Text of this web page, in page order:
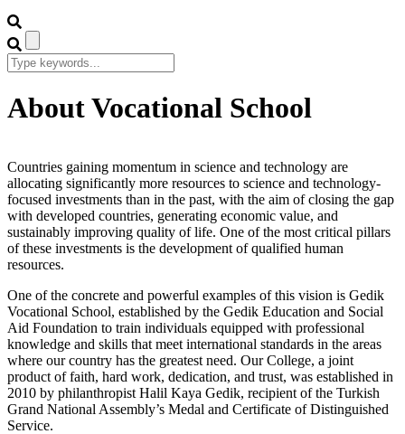
About Vocational School
Countries gaining momentum in science and technology are
allocating significantly more resources to science and technology-
focused investments than in the past, with the aim of closing the gap
with developed countries, generating economic value, and
sustainably improving quality of life. One of the most critical pillars
of these investments is the development of qualified human
resources.
One of the concrete and powerful examples of this vision is Gedik
Vocational School, established by the Gedik Education and Social
Aid Foundation to train individuals equipped with professional
knowledge and skills that meet international standards in the areas
where our country has the greatest need. Our College, a joint
product of faith, hard work, dedication, and trust, was established in
2010 by philanthropist Halil Kaya Gedik, recipient of the Turkish
Grand National Assembly’s Medal and Certificate of Distinguished
Service.